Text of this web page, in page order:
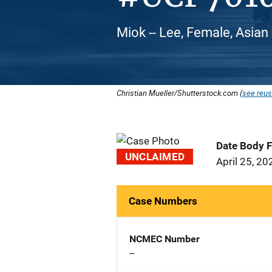
Miok -- Lee, Female, Asian
Christian Mueller/Shutterstock.com (see
UNCLAIMED
Date Body
April 25,
Case Numbers
NCMEC Number
--